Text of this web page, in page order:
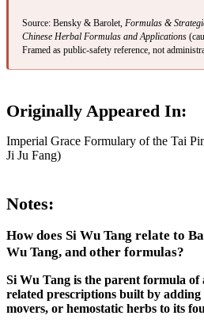
Source: Bensky & Barolet, Formulas &
Chinese Herbal Formulas and Applications
Framed as public-safety reference, not
Originally Appeared In:
Imperial Grace Formulary of the Tai
Ji Ju Fang)
Notes:
How does Si Wu Tang relate to
Wu Tang, and other formulas?
Si Wu Tang is the parent formula
related prescriptions built by
movers, or hemostatic herbs to its